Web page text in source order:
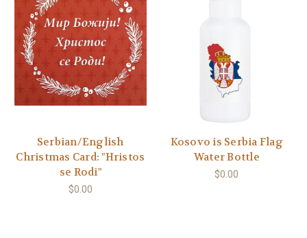
Serbian/English
Christmas Card: "Hristos
se Rodi"
$0.00
Kosovo is Serbia Flag
Water Bottle
$0.00